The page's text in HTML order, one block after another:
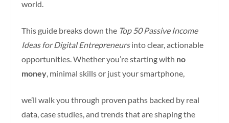
world.
This guide breaks down the Top 50 Passive Income
Ideas for Digital Entrepreneursinto clear, actionable
opportunities. Whether you’re starting with no
money, minimal skills or just your smartphone,
we’ll walk you through proven paths backed by real
data, case studies, and trends that are shaping the